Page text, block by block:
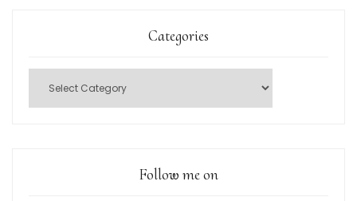
Categories
Follow me on